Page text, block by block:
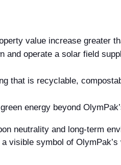
value increase greater
and operate a solar field
that is recyclable,
energy beyond
neutrality and long-term
visible symbol of